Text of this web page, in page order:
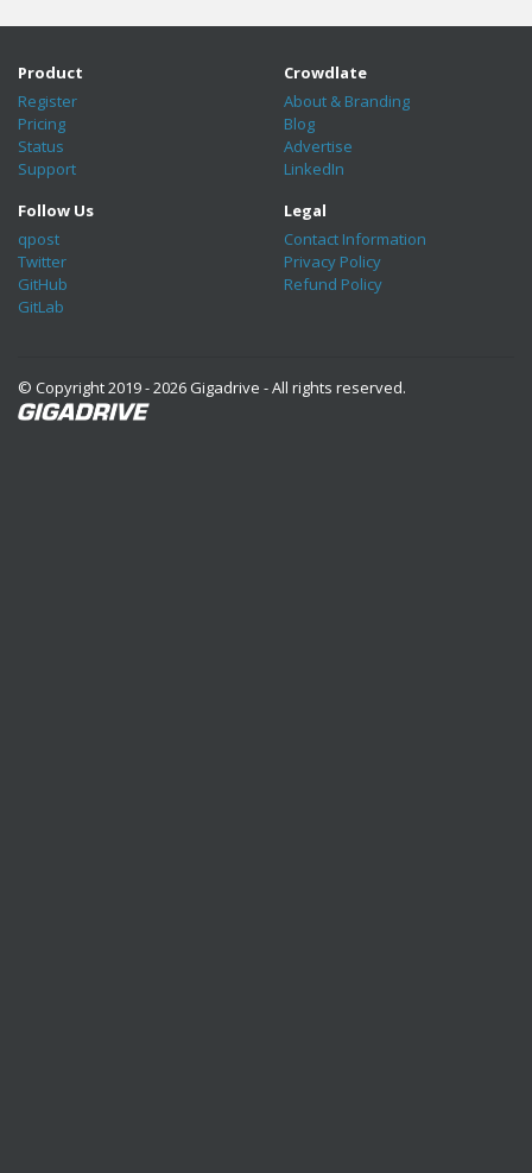
Product
Register
Pricing
Status
Support
Crowdlate
About & Branding
Blog
Advertise
LinkedIn
Follow Us
qpost
Twitter
GitHub
GitLab
Legal
Contact Information
Privacy Policy
Refund Policy
© Copyright 2019 - 2026 Gigadrive - All rights reserved.